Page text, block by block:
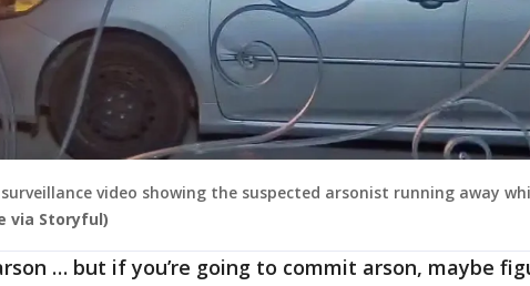
video showing the suspected arsonist running away
via Storyful)
… but if you’re going to commit arson, maybe